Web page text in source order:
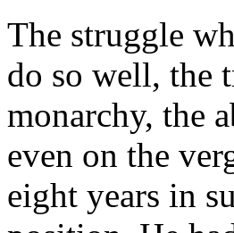
The struggle
do so well, the
monarchy, the
even on the
eight years in